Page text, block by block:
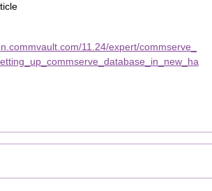
11.24/expert/commserve_